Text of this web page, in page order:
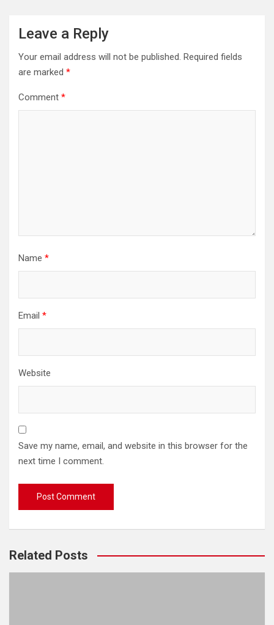
Leave a Reply
Your email address will not be published. Required fields
are marked *
Comment *
Name *
Email *
Website
Save my name, email, and website in this browser for the
next time I comment.
Related Posts